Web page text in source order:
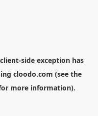
client-side exception has
cloodo.com (see the
more information).